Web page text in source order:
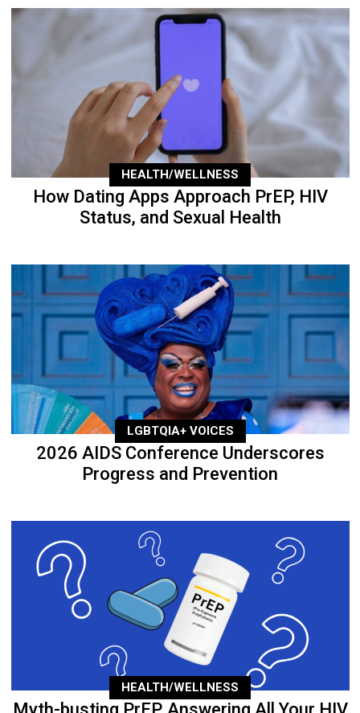
HEALTH/WELLNESS
How Dating Apps Approach PrEP, HIV
Status, and Sexual Health
LGBTQIA+ VOICES
2026 AIDS Conference Underscores
Progress and Prevention
HEALTH/WELLNESS